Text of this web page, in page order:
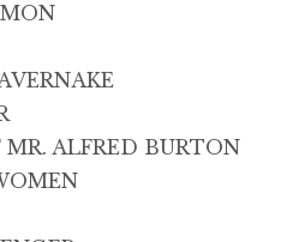
ALFRED BURTON